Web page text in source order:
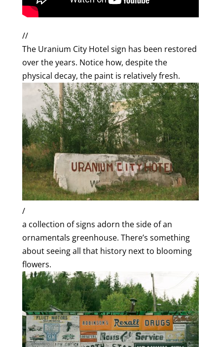
//
The Uranium City Hotel sign has been restored
over the years. Notice how, despite the
physical decay, the paint is relatively fresh.
/
a collection of signs adorn the side of an
ornamentals greenhouse. There’s something
about seeing all that history next to blooming
flowers.